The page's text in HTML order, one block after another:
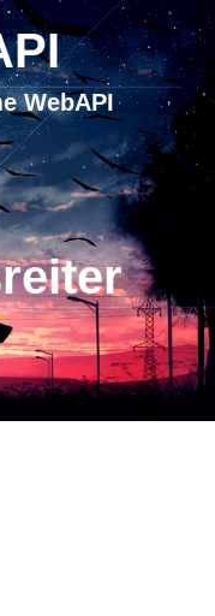
WebAPI